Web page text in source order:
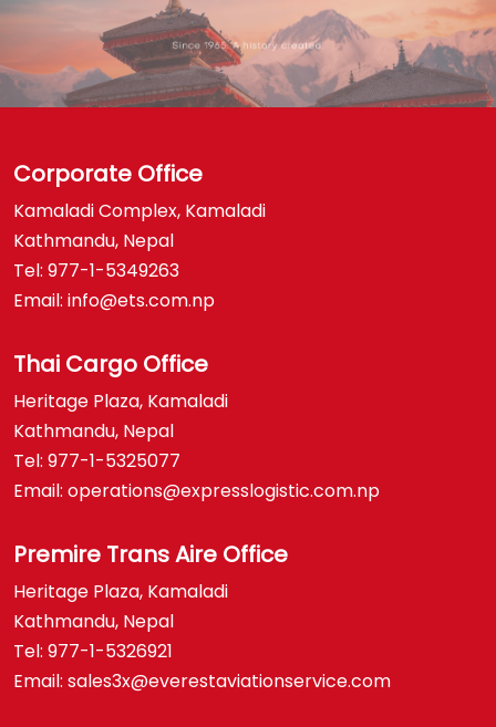
Corporate Office
Kamaladi Complex, Kamaladi
Kathmandu, Nepal
Tel: 977-1-5349263
Email: info@ets.com.np
Thai Cargo Office
Heritage Plaza, Kamaladi
Kathmandu, Nepal
Tel: 977-1-5325077
Email: operations@expresslogistic.com.np
Premire Trans Aire Office
Heritage Plaza, Kamaladi
Kathmandu, Nepal
Tel: 977-1-5326921
Email: sales3x@everestaviationservice.com